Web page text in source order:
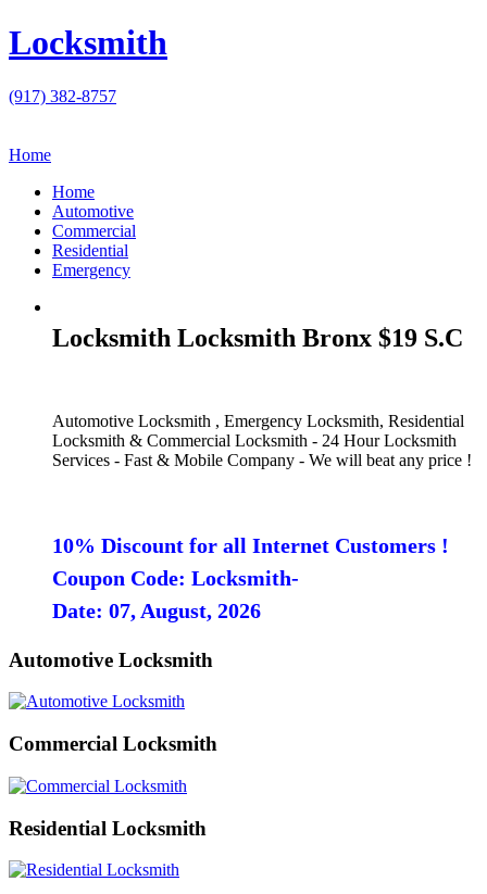
Locksmith
(917) 382-8757
Home
Home
Automotive
Commercial
Residential
Emergency
Locksmith Locksmith Bronx $19 S.C
Automotive Locksmith , Emergency Locksmith, Residential
Locksmith & Commercial Locksmith - 24 Hour Locksmith
Services - Fast & Mobile Company - We will beat any price !
10% Discount for all Internet Customers !
Coupon Code: Locksmith-
Date: 07, August, 2026
Automotive Locksmith
Commercial Locksmith
Residential Locksmith